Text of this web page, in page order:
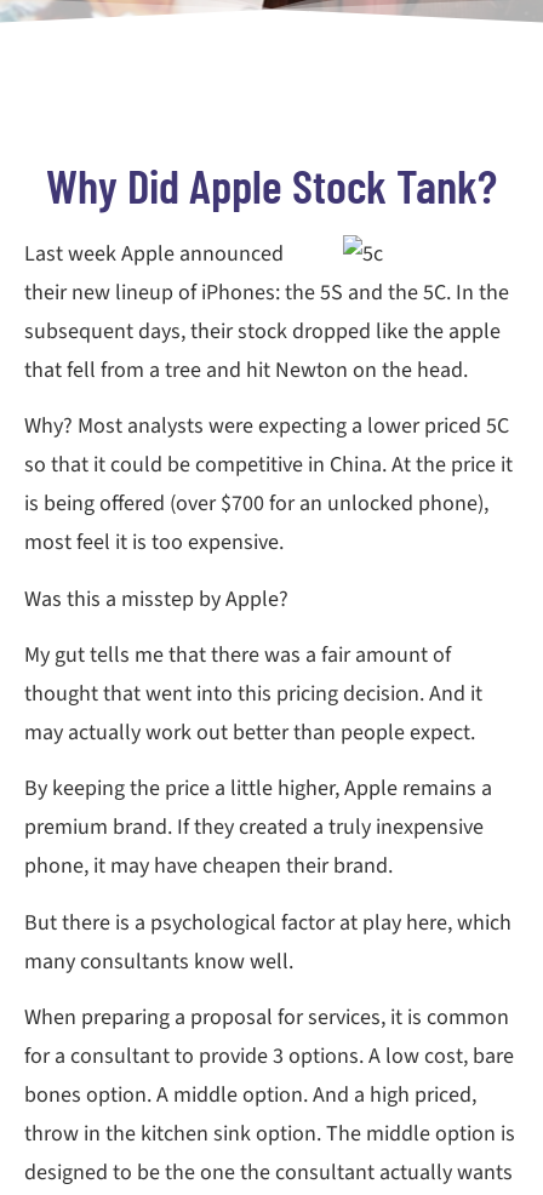
Why Did Apple Stock Tank?
Last week Apple announced
their new lineup of iPhones: the 5S and the 5C. In the
subsequent days, their stock dropped like the apple
that fell from a tree and hit Newton on the head.
Why? Most analysts were expecting a lower priced 5C
so that it could be competitive in China. At the price it
is being offered (over $700 for an unlocked phone),
most feel it is too expensive.
Was this a misstep by Apple?
My gut tells me that there was a fair amount of
thought that went into this pricing decision. And it
may actually work out better than people expect.
By keeping the price a little higher, Apple remains a
premium brand. If they created a truly inexpensive
phone, it may have cheapen their brand.
But there is a psychological factor at play here, which
many consultants know well.
When preparing a proposal for services, it is common
for a consultant to provide 3 options. A low cost, bare
bones option. A middle option. And a high priced,
throw in the kitchen sink option. The middle option is
designed to be the one the consultant actually wants